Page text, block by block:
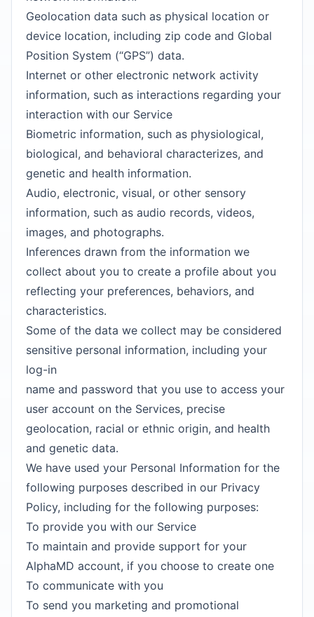
Geolocation data such as physical location or
device location, including zip code and Global
Position System (“GPS”) data.
Internet or other electronic network activity
information, such as interactions regarding your
interaction with our Service
Biometric information, such as physiological,
biological, and behavioral characterizes, and
genetic and health information.
Audio, electronic, visual, or other sensory
information, such as audio records, videos,
images, and photographs.
Inferences drawn from the information we
collect about you to create a profile about you
reflecting your preferences, behaviors, and
characteristics.
Some of the data we collect may be considered
sensitive personal information, including your
log-in
name and password that you use to access your
user account on the Services, precise
geolocation, racial or ethnic origin, and health
and genetic data.
We have used your Personal Information for the
following purposes described in our Privacy
Policy, including for the following purposes:
To provide you with our Service
To maintain and provide support for your
AlphaMD account, if you choose to create one
To communicate with you
To send you marketing and promotional